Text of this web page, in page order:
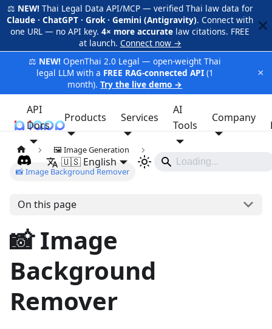
⚖️ NEW! Thai Legal Data API/MCP — verified Thai law data for
Claude · ChatGPT · Grok · Gemini (Antigravity). Connect with
one URL — no API key. 4× more accurate law citations. FREE
at launch. Connect now →
⚖️ NEW! OpenThai 2.0 Legal — open-weight Thai
legal LLM with a FREE RAG-connected API(1
month). Try the live demo →
×
iApp
API
Docs
Products Services
AI
Tools
Company
🇺🇸 English
🖼️ Image Generation
📸 Image Background Remover
On this page
📸 Image
Background
Remover